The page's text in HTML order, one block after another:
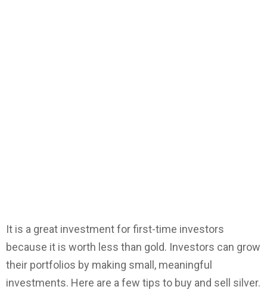
It is a great investment for first-time investors
because it is worth less than gold. Investors can grow
their portfolios by making small, meaningful
investments. Here are a few tips to buy and sell silver.